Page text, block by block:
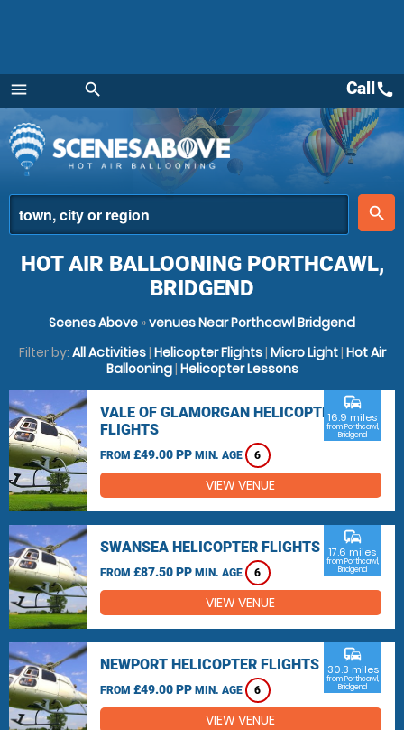
menu
Menu
search
place
search
Callcall
HOT AIR BALLOONING PORTHCAWL,
BRIDGEND
Scenes Above »venues Near Porthcawl Bridgend
Filter by: All Activities| Helicopter Flights| Micro Light| Hot Air
Ballooning| Helicopter Lessons
VALE OF GLAMORGAN HELICOPTER
FLIGHTS
FROM £49.00 PP MIN. AGE 6
commute
16.9 miles
from Porthcawl,
Bridgend
VIEW VENUE
SWANSEA HELICOPTER FLIGHTS
FROM £87.50 PP MIN. AGE 6
commute
17.6 miles
from Porthcawl,
Bridgend
VIEW VENUE
NEWPORT HELICOPTER FLIGHTS
FROM £49.00 PP MIN. AGE 6
commute
30.3 miles
from Porthcawl,
Bridgend
VIEW VENUE